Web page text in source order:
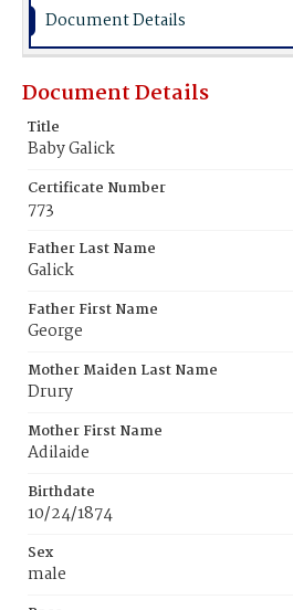
Document Details
Document Details
Title
Baby Galick
Certificate Number
773
Father Last Name
Galick
Father First Name
George
Mother Maiden Last Name
Drury
Mother First Name
Adilaide
Birthdate
10/24/1874
Sex
male